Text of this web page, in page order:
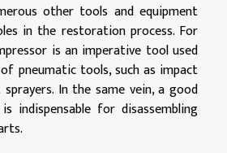
other tools and equipment
in the restoration process. For
is an imperative tool used
pneumatic tools, such as impact
In the same vein, a good
indispensable for disassembling